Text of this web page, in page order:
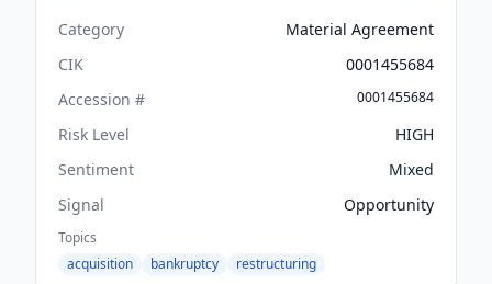
Category
Material Agreement
CIK
0001455684
Accession #
0001455684
Risk Level
HIGH
Sentiment
Mixed
Signal
Opportunity
Topics
acquisition
bankruptcy restructuring